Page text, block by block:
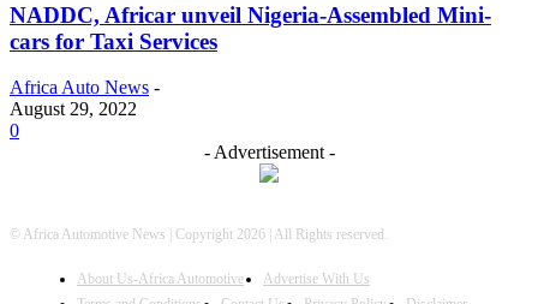
NADDC, Africar unveil Nigeria-Assembled Mini-
cars for Taxi Services
Africa Auto News -
August 29, 2022
0
- Advertisement -
© Africa Automotive News | Copyright 2026 | All Rights reserved.
About Us-Africa Automotive
Advertise With Us